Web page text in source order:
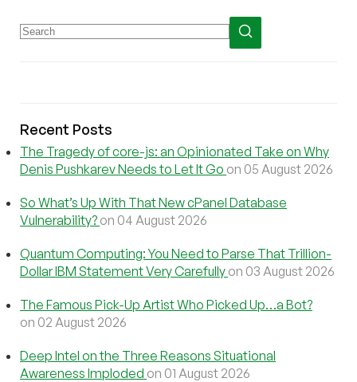
Recent Posts
The Tragedy of core-js: an Opinionated Take on Why
Denis Pushkarev Needs to Let It Go on 05 August 2026
So What’s Up With That New cPanel Database
Vulnerability? on 04 August 2026
Quantum Computing: You Need to Parse That Trillion-
Dollar IBM Statement Very Carefully on 03 August 2026
The Famous Pick-Up Artist Who Picked Up…a Bot?
on 02 August 2026
Deep Intel on the Three Reasons Situational
Awareness Imploded on 01 August 2026